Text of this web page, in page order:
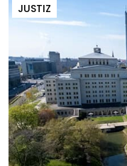
JUSTIZ